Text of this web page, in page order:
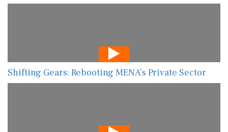
Shifting Gears: Rebooting MENA’s Private Sector